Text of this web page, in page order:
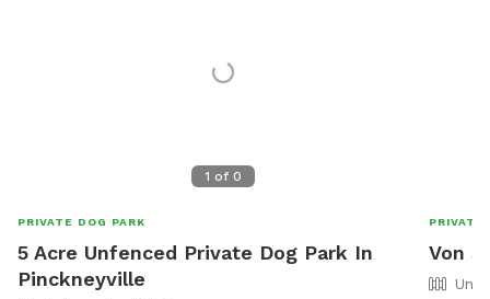
1 of 0
PRIVATE DOG PARK
5 Acre Unfenced Private Dog Park In
Pinckneyville
PRIVATE
Von